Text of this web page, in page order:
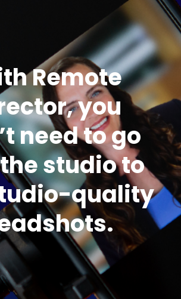
Remote
you
need to go
studio to
quality